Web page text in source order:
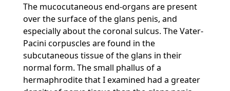
The mucocutaneous end-organs are present
over the surface of the glans penis, and
especially about the coronal sulcus. The Vater-
Pacini corpuscles are found in the
subcutaneous tissue of the glans in their
normal form. The small phallus of a
hermaphrodite that I examined had a greater